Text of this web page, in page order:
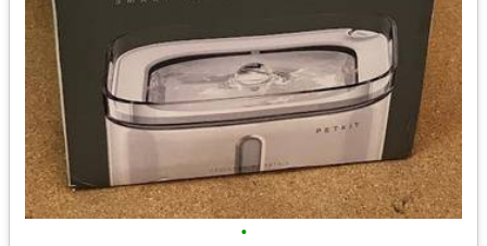
•